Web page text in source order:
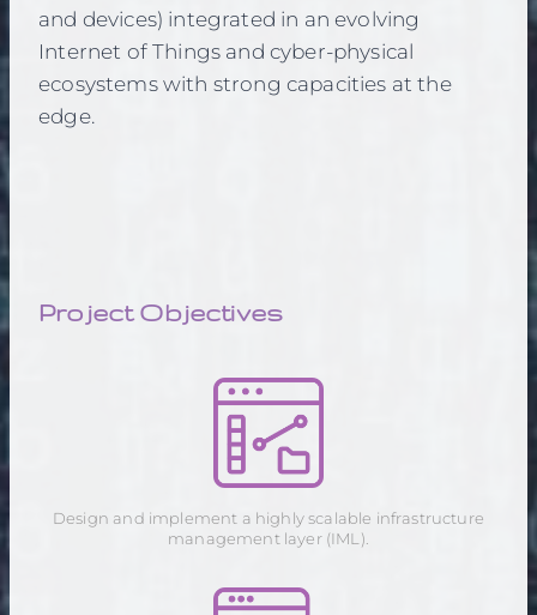
and devices) integrated in an evolving
Internet of Things and cyber-physical
ecosystems with strong capacities at the
edge.
Project Objectives
Design and implement a highly scalable infrastructure
management layer (IML).